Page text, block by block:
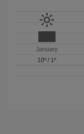
January
10º / 1º